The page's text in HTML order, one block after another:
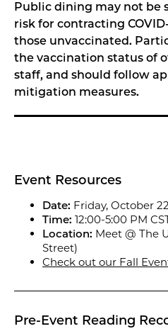
Event Resources
Date: Friday, October
Time: 12:00-5:00 PM
Location: Meet @ The
Street)
Check out our Fall
Pre-Event Reading
Public dining may not be
risk for contracting
those unvaccinated.
the vaccination status of
staff, and should follow
mitigation measures.